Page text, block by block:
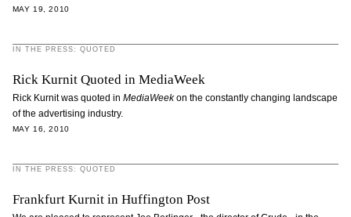
MAY 19, 2010
IN THE PRESS: QUOTED
Rick Kurnit Quoted in MediaWeek
Rick Kurnit was quoted in MediaWeekon the constantly changing landscape
of the advertising industry.
MAY 16, 2010
IN THE PRESS: QUOTED
Frankfurt Kurnit in Huffington Post